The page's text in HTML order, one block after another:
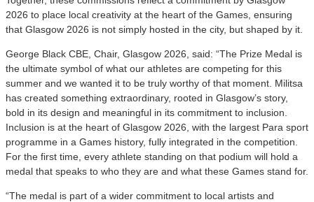
2026 to place local creativity at the heart of the Games, ensuring
that Glasgow 2026 is not simply hosted in the city, but shaped by it.
George Black CBE, Chair, Glasgow 2026, said: “The Prize Medal is
the ultimate symbol of what our athletes are competing for this
summer and we wanted it to be truly worthy of that moment. Militsa
has created something extraordinary, rooted in Glasgow’s story,
bold in its design and meaningful in its commitment to inclusion.
Inclusion is at the heart of Glasgow 2026, with the largest Para sport
programme in a Games history, fully integrated in the competition.
For the first time, every athlete standing on that podium will hold a
medal that speaks to who they are and what these Games stand for.
“The medal is part of a wider commitment to local artists and